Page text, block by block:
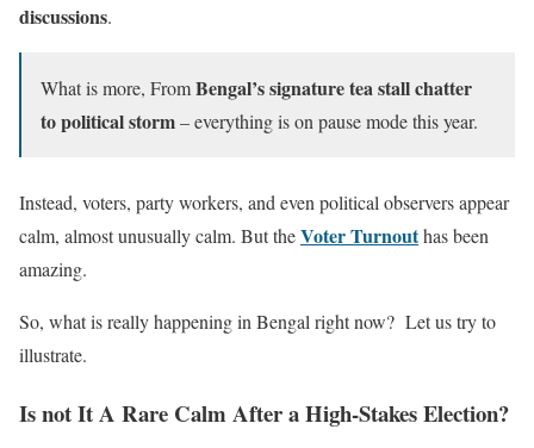
discussions.
What is more, FromBengal’s signature tea stall chatter
to political storm– everything is on pause mode this year.
Instead, voters, party workers, and even political observers appear
calm, almost unusually calm. But theVoter Turnouthas been
amazing.
So, what is really happening in Bengal right now? Let us try to
illustrate.
Is not It A Rare Calm After a High-Stakes Election?